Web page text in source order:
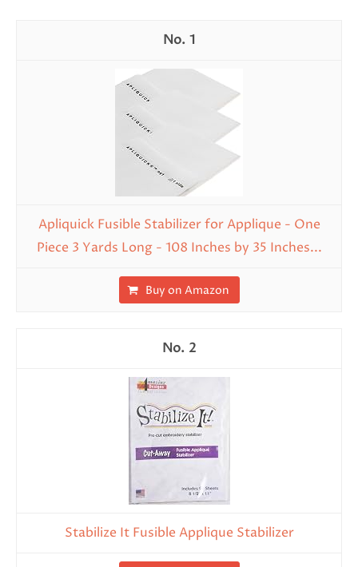
1
Apliquick Fusible Stabilizer for Applique - One
Piece 3 Yards Long - 108 Inches by 35 Inches...
Buy on Amazon
2
Stabilize It Fusible Applique Stabilizer